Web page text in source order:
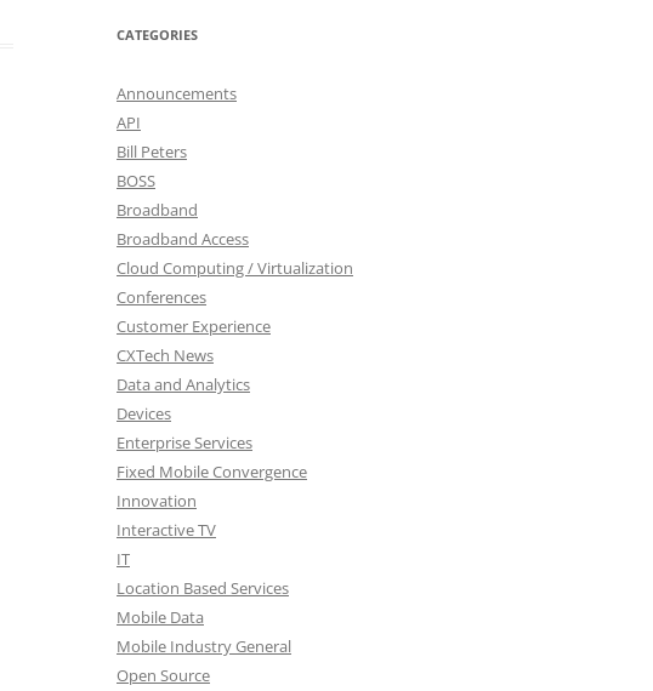
CATEGORIES
Announcements
API
Bill Peters
BOSS
Broadband
Broadband Access
Cloud Computing / Virtualization
Conferences
Customer Experience
CXTech News
Data and Analytics
Devices
Enterprise Services
Fixed Mobile Convergence
Innovation
Interactive TV
IT
Location Based Services
Mobile Data
Mobile Industry General
Open Source